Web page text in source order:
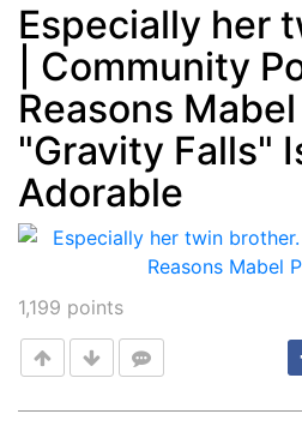
Post
Especially her
| Community
Reasons
"Gravity Falls"
Adorable
1,199 points